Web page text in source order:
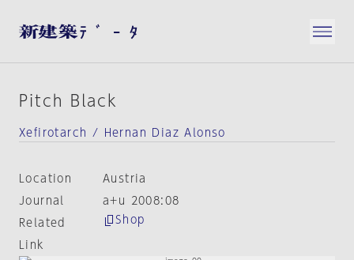
Pitch Black
Xefirotarch / Hernan Diaz Alonso
Location
Austria
Journal
a+u 2008:08
Related
Link
Shop